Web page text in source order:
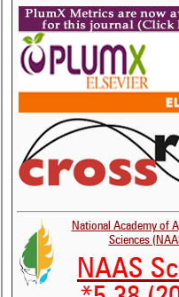
National Academy of
Sciences
NAAS